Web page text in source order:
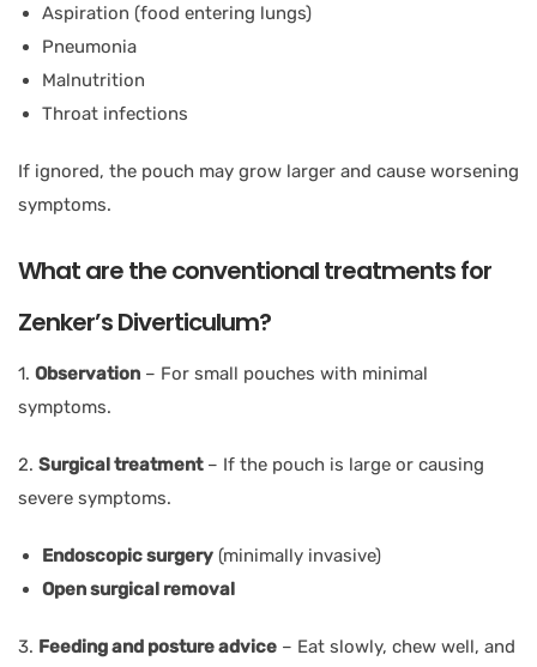
Aspiration (food entering lungs)
Pneumonia
Malnutrition
Throat infections
If ignored, the pouch may grow larger and cause worsening
symptoms.
What are the conventional treatments for
Zenker’s Diverticulum?
1. Observation – For small pouches with minimal
symptoms.
2. Surgical treatment– If the pouch is large or causing
severe symptoms.
Endoscopic surgery (minimally invasive)
Open surgical removal
3. Feeding and posture advice – Eat slowly, chew well, and